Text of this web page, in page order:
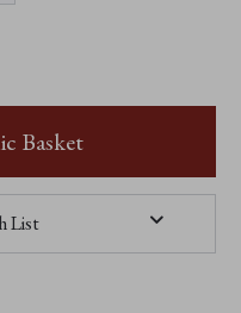
Basket
List